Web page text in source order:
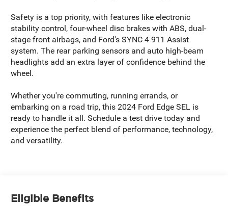
Safety is a top priority, with features like electronic
stability control, four-wheel disc brakes with ABS, dual-
stage front airbags, and Ford's SYNC 4 911 Assist
system. The rear parking sensors and auto high-beam
headlights add an extra layer of confidence behind the
wheel.
Whether you're commuting, running errands, or
embarking on a road trip, this 2024 Ford Edge SEL is
ready to handle it all. Schedule a test drive today and
experience the perfect blend of performance, technology,
and versatility.
Eligible Benefits